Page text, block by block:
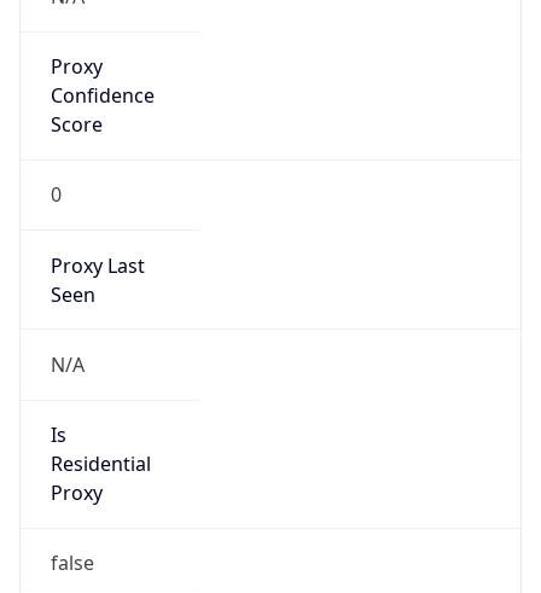
Proxy
Confidence
Score
0
Proxy Last
Seen
N/A
Is
Residential
Proxy
false